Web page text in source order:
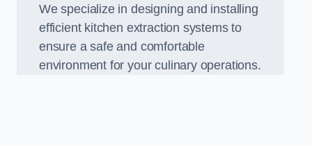
We specialize in designing and installing
efficient kitchen extraction systems to
ensure a safe and comfortable
environment for your culinary operations.